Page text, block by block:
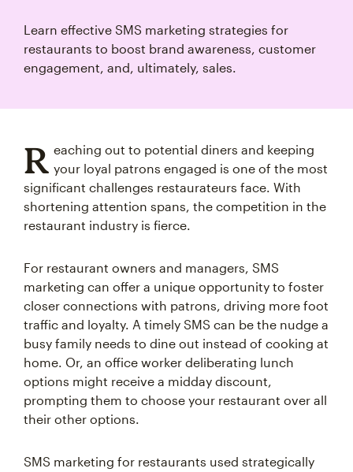
Learn effective SMS marketing strategies for
restaurants to boost brand awareness, customer
engagement, and, ultimately, sales.
R eaching out to potential diners and keeping
your loyal patrons engaged is one of the most
significant challenges restaurateurs face. With
shortening attention spans, the competition in the
restaurant industry is fierce.
For restaurant owners and managers, SMS
marketing can offer a unique opportunity to foster
closer connections with patrons, driving more foot
traffic and loyalty. A timely SMS can be the nudge a
busy family needs to dine out instead of cooking at
home. Or, an office worker deliberating lunch
options might receive a midday discount,
prompting them to choose your restaurant over all
their other options.
SMS marketing for restaurants used strategically